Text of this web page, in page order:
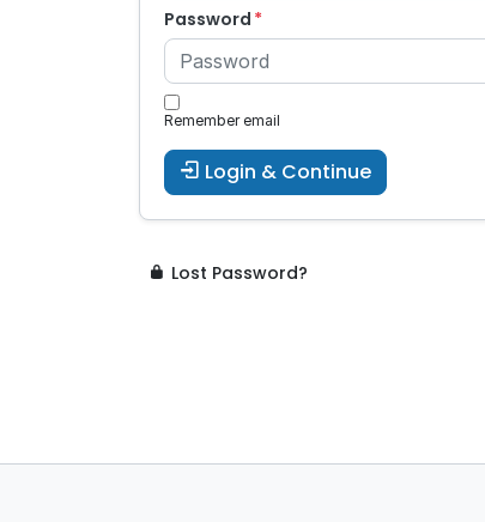
Password
Remember email
Login & Continue
Lost Password?